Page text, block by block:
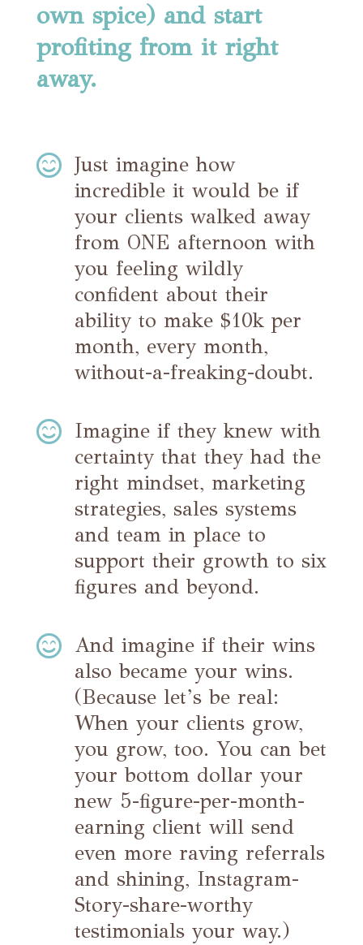
own spice) and start
profiting from it right
away.
 Just imagine how
incredible it would be if
your clients walked away
from ONE afternoon with
you feeling wildly
confident about their
ability to make $10k per
month, every month,
without-a-freaking-doubt.
 Imagine if they knew with
certainty that they had the
right mindset, marketing
strategies, sales systems
and team in place to
support their growth to six
figures and beyond.
 And imagine if their wins
also became your wins.
(Because let’s be real:
When your clients grow,
you grow, too. You can bet
your bottom dollar your
new 5-figure-per-month-
earning client will send
even more raving referrals
and shining, Instagram-
Story-share-worthy
testimonials your way.)